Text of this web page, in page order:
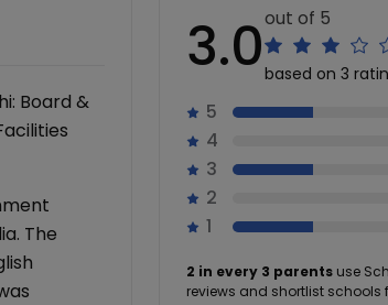
Board &
The
3.0out of 5
based on 3
5
4
3
2
1
2 in every 3 parentsuse
reviews and shortlist schools